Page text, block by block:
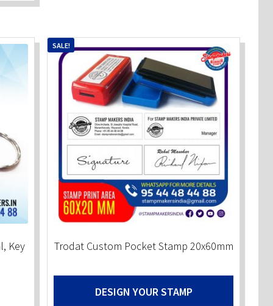
Key
Trodat Custom Pocket Stamp 20x60mm
SALE!
DESIGN YOUR STAMP